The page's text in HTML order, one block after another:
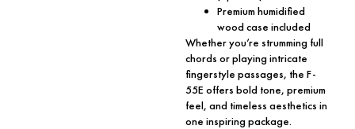
Premium humidified
wood case included
Whether you’re strumming full
chords or playing intricate
fingerstyle passages, the F-
55E offers bold tone, premium
feel, and timeless aesthetics in
one inspiring package.